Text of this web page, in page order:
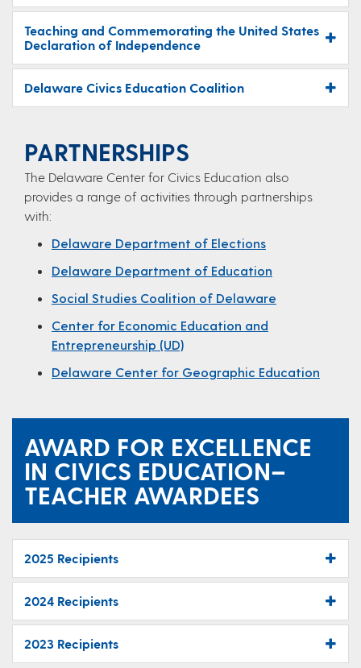
Teaching and Commemorating the United States
Declaration of Independence
Delaware Civics Education Coalition
PARTNERSHIPS
The Delaware Center for Civics Education​ also
provides a range of activities through partnerships
with:
Delaware Department of Elections
Delaware Department of Education
Social Studies Coalition of Delaware
Center for Economic Education and
Entrepreneurship (UD)
Delaware Center for Geographic Education
AWARD FOR EXCELLENCE
IN CIVICS EDUCATION–
TEACHER AWARDEES
2025 Recipients
2024 Recipients
2023 Recipients